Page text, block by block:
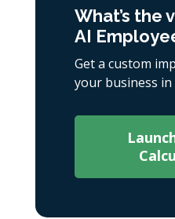
What’s the
AI
Get a custom
your business